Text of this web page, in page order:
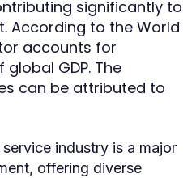
significantly to
According to the World
accounts for
GDP. The
can be attributed to
service industry is a major
offering diverse